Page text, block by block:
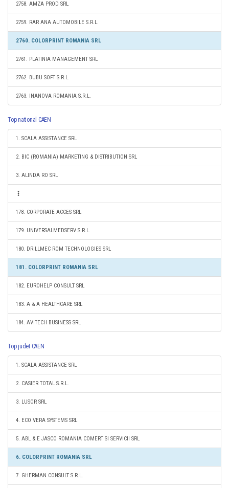
2758. AMZA PROD SRL
2759. RAR ANA AUTOMOBILE S.R.L.
2760. COLORPRINT ROMANIA SRL
2761. PLATINIA MANAGEMENT SRL
2762. BUBU SOFT S.R.L.
2763. INANOVA ROMANIA S.R.L.
Top national CAEN
1. SCALA ASSISTANCE SRL
2. BIC (ROMANIA) MARKETING & DISTRIBUTION SRL
3. ALINDA RO SRL
178. CORPORATE ACCES SRL
179. UNIVERSALMEDSERV S.R.L.
180. DRILLMEC ROM TECHNOLOGIES SRL
181. COLORPRINT ROMANIA SRL
182. EUROHELP CONSULT SRL
183. A & A HEALTHCARE SRL
184. AVITECH BUSINESS SRL
Top judet CAEN
1. SCALA ASSISTANCE SRL
2. CASIER TOTAL S.R.L.
3. LUSOR SRL
4. ECO VERA SYSTEMS SRL
5. ABL & E JASCO ROMANIA COMERT SI SERVICII SRL
6. COLORPRINT ROMANIA SRL
7. GHERMAN CONSULT S.R.L.